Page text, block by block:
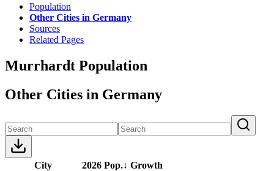
Population
Other Cities in Germany
Sources
Related Pages
Murrhardt Population
Other Cities in Germany
City 2026 Pop.↓ Growth